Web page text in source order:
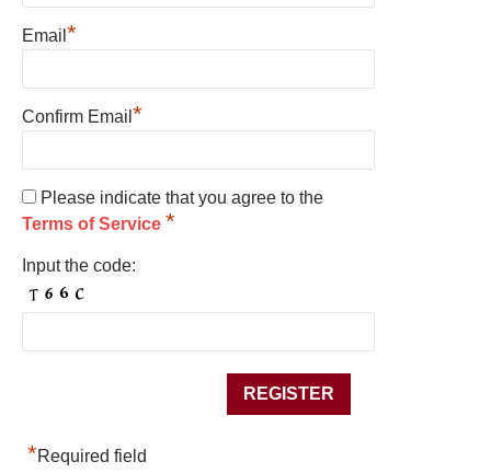
Email *
Confirm Email *
Please indicate that you agree to the
Terms of Service *
Input the code:
*Required field